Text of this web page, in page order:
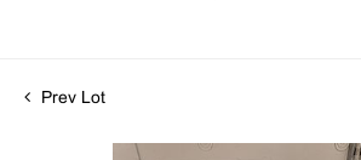
Prev Lot